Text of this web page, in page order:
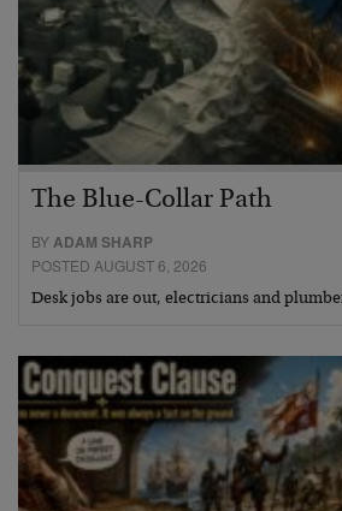
The Blue-Collar Path
BYADAM SHARP
POSTED AUGUST 6, 2026
Desk jobs are out, electricians and